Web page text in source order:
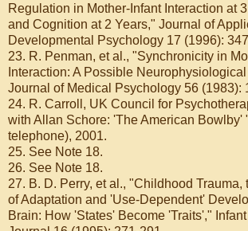
Regulation in Mother-Infant Interaction at
and Cognition at 2 Years," Journal of
Developmental Psychology 17 (1996):
23. R. Penman, et al., "Synchronicity in
Interaction: A Possible
Journal of Medical Psychology 56 (1983):
24. R. Carroll, UK Council for
with Allan Schore: 'The American Bowlby'
telephone), 2001.
25. See Note 18.
26. See Note 18.
27. B. D. Perry, et al., "Childhood
of Adaptation and 'Use-Dependent'
Brain: How 'States' Become 'Traits',"